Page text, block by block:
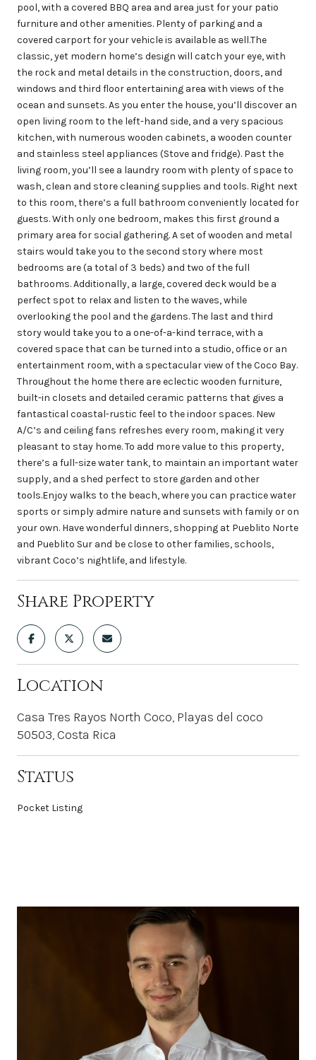
pool, with a covered BBQ area and area just for your patio
furniture and other amenities. Plenty of parking and a
covered carport for your vehicle is available as well.The
classic, yet modern home’s design will catch your eye, with
the rock and metal details in the construction, doors, and
windows and third floor entertaining area with views of the
ocean and sunsets. As you enter the house, you’ll discover an
open living room to the left-hand side, and a very spacious
kitchen, with numerous wooden cabinets, a wooden counter
and stainless steel appliances (Stove and fridge). Past the
living room, you’ll see a laundry room with plenty of space to
wash, clean and store cleaning supplies and tools. Right next
to this room, there’s a full bathroom conveniently located for
guests. With only one bedroom, makes this first ground a
primary area for social gathering. A set of wooden and metal
stairs would take you to the second story where most
bedrooms are (a total of 3 beds) and two of the full
bathrooms. Additionally, a large, covered deck would be a
perfect spot to relax and listen to the waves, while
overlooking the pool and the gardens. The last and third
story would take you to a one-of-a-kind terrace, with a
covered space that can be turned into a studio, office or an
entertainment room, with a spectacular view of the Coco Bay.
Throughout the home there are eclectic wooden furniture,
built-in closets and detailed ceramic patterns that gives a
fantastical coastal-rustic feel to the indoor spaces. New
A/C’s and ceiling fans refreshes every room, making it very
pleasant to stay home. To add more value to this property,
there’s a full-size water tank, to maintain an important water
supply, and a shed perfect to store garden and other
tools.Enjoy walks to the beach, where you can practice water
sports or simply admire nature and sunsets with family or on
your own. Have wonderful dinners, shopping at Pueblito Norte
and Pueblito Sur and be close to other families, schools,
vibrant Coco’s nightlife, and lifestyle.
Share Property
Location
Casa Tres Rayos North Coco, Playas del coco
50503, Costa Rica
Status
Pocket Listing